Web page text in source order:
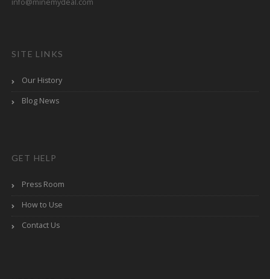
info@minemydeal.com
SITE LINKS
Our History
Blog News
GET HELP
Press Room
How to Use
Contact Us